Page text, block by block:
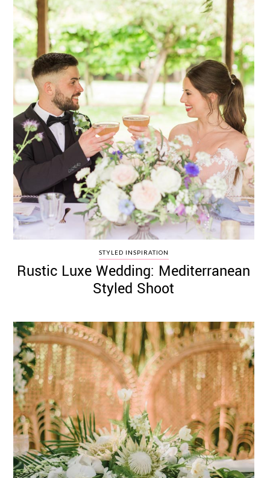
STYLED INSPIRATION
Rustic Luxe Wedding: Mediterranean
Styled Shoot